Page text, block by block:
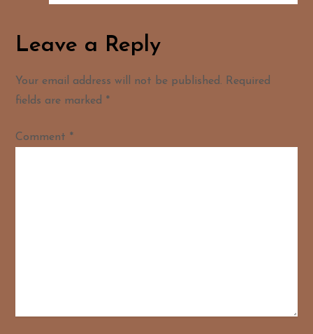
Leave a Reply
Your email address will not be published. Required
fields are marked *
Comment *